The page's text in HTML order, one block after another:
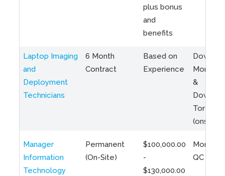
plus bonus
and
benefits
Laptop Imaging
and
Deployment
Technicians
6 Month
Contract
Based on
Experience
Montreal
&
Toronto
(onsite)
Manager
Information
Technology
Permanent
(On-Site)
$100,000.00
-
$130,000.00
QC